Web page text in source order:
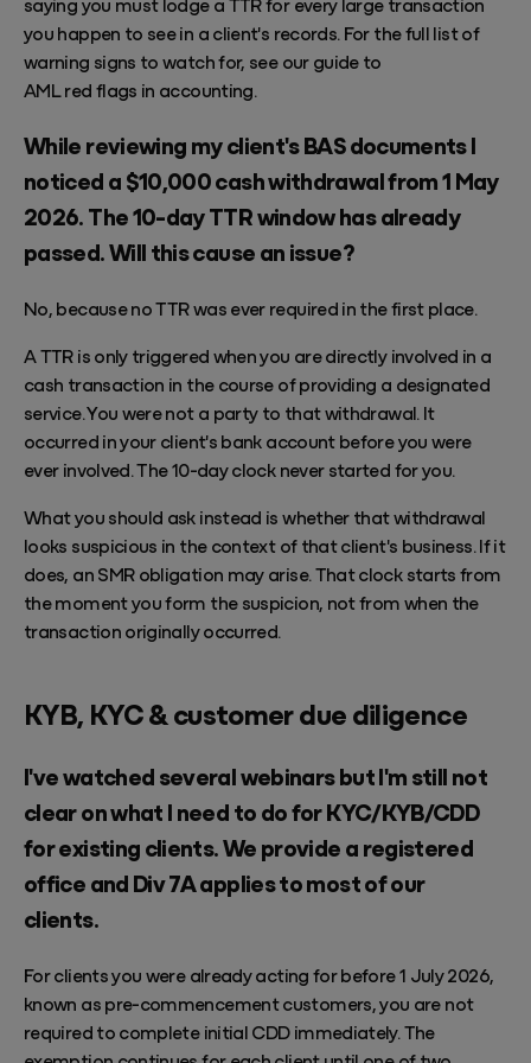
you happen to see in a client's records. For the full list of
warning signs to watch for, see our guide to
AML red flags in accounting.
While reviewing my client's BAS documents I
noticed a $10,000 cash withdrawal from 1 May
2026. The 10-day TTR window has already
passed. Will this cause an issue?
No, because no TTR was ever required in the first place.
A TTR is only triggered when you are directly involved in a
cash transaction in the course of providing a designated
service. You were not a party to that withdrawal. It
occurred in your client's bank account before you were
ever involved. The 10-day clock never started for you.
What you should ask instead is whether that withdrawal
looks suspicious in the context of that client's business. If it
does, an SMR obligation may arise. That clock starts from
the moment you form the suspicion, not from when the
transaction originally occurred.
KYB, KYC & customer due diligence
I've watched several webinars but I'm still not
clear on what I need to do for KYC/KYB/CDD
for existing clients. We provide a registered
office and Div 7A applies to most of our
clients.
For clients you were already acting for before 1 July 2026,
known as pre-commencement customers, you are not
required to complete initial CDD immediately. The